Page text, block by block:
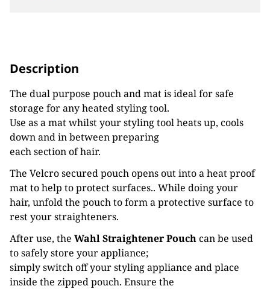
Description
The dual purpose pouch and mat is ideal for safe
storage for any heated styling tool.
Use as a mat whilst your styling tool heats up, cools
down and in between preparing
each section of hair.
The Velcro secured pouch opens out into a heat proof
mat to help to protect surfaces.. While doing your
hair, unfold the pouch to form a protective surface to
rest your straighteners.
After use, the Wahl Straightener Pouchcan be used
to safely store your appliance;
simply switch off your styling appliance and place
inside the zipped pouch. Ensure the